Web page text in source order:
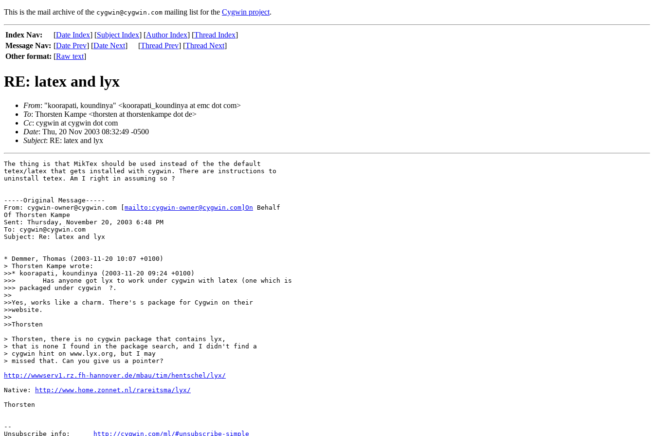
This is the mail archive of the cygwin@cygwin.com mailing list for the Cygwin project.
Index Nav: [Date Index] [Subject Index] [Author Index] [Thread Index]
Message Nav: [Date Prev] [Date Next] [Thread Prev] [Thread Next]
Other format: [Raw text]
RE: latex and lyx
From: "koorapati, koundinya" <koorapati_koundinya at emc dot com>
To: Thorsten Kampe <thorsten at thorstenkampe dot de>
Cc: cygwin at cygwin dot com
Date: Thu, 20 Nov 2003 08:32:49 -0500
Subject: RE: latex and lyx
The thing is that MikTex should be used instead of the the default
tetex/latex that gets installed with cygwin. There are instructions to
uninstall tetex. Am I right in assuming so ?
-----Original Message-----
From: cygwin-owner@cygwin.com [ mailto:cygwin-owner@cygwin.com]On Behalf
Of Thorsten Kampe
Sent: Thursday, November 20, 2003 6:48 PM
To: cygwin@cygwin.com
Subject: Re: latex and lyx
* Demmer, Thomas (2003-11-20 10:07 +0100)
> Thorsten Kampe wrote:
>>* koorapati, koundinya (2003-11-20 09:24 +0100)
>>>       Has anyone got lyx to work under cygwin with latex (one which is
>>> packaged under cygwin  ?.
>>
>>Yes, works like a charm. There's s package for Cygwin on their
>>website.
>>
>>Thorsten
> Thorsten, there is no cygwin package that contains lyx,
> that is none I found in the package search, and I didn't find a
> cygwin hint on www.lyx.org, but I may
> missed that. Can you give us a pointer?
http://wwwserv1.rz.fh-hannover.de/mbau/tim/hentschel/lyx/
Native:
http://www.home.zonnet.nl/rareitsma/lyx/
Thorsten
--
Unsubscribe info:
http://cygwin.com/ml/#unsubscribe-simple